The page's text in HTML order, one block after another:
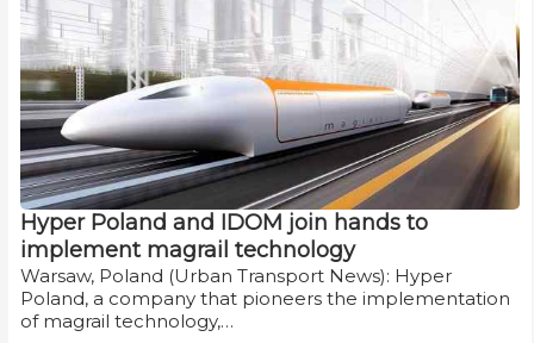
Hyper Poland and IDOM join hands to
implement magrail technology
Warsaw, Poland (Urban Transport News): Hyper
Poland, a company that pioneers the implementation
of magrail technology,…